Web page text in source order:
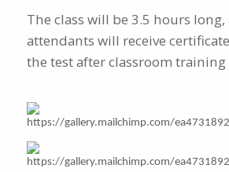
The class will be 3.5 hours long,
attendants will receive
the test after classroom training